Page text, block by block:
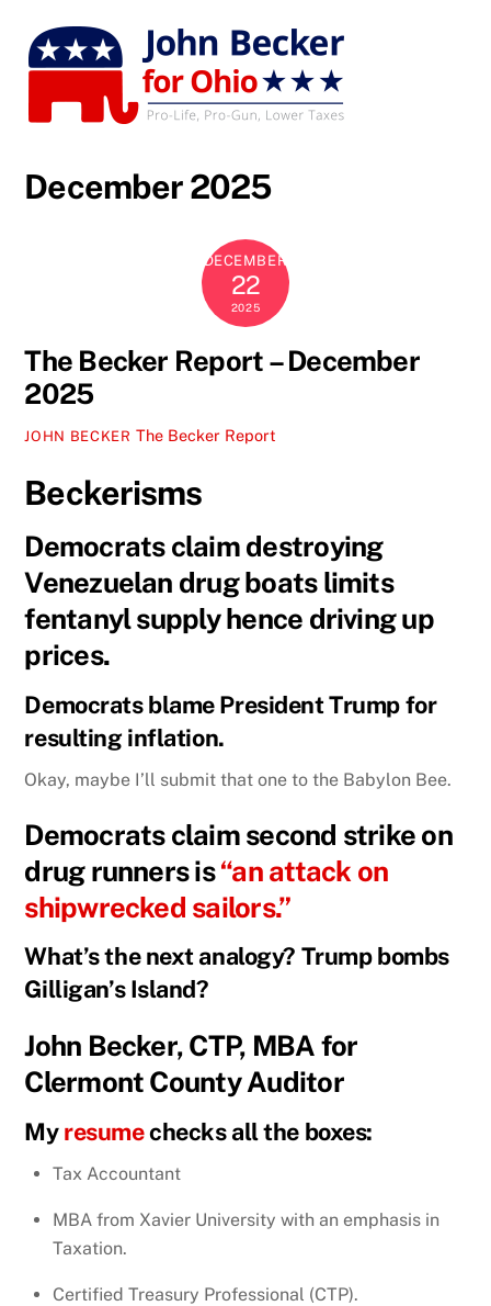
content
December 2025
DECEMBER
22
2025
The Becker Report – December
2025
JOHN BECKER The Becker Report
Beckerisms
Democrats claim destroying
Venezuelan drug boats limits
fentanyl supply hence driving up
prices.
Democrats blame President Trump for
resulting inflation.
Okay, maybe I’ll submit that one to the Babylon Bee.
Democrats claim second strike on
drug runners is“an attack on
shipwrecked sailors.”
What’s the next analogy? Trump bombs
Gilligan’s Island?
John Becker, CTP, MBA for
Clermont County Auditor
Myresumechecks all the boxes:
Tax Accountant
MBA from Xavier University with an emphasis in
Taxation.
Certified Treasury Professional (CTP).